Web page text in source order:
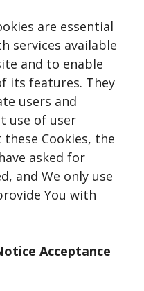
are essential
services available
and to enable
its features. They
users and
use of user
Cookies, the
asked for
and We only use
You with
Acceptance